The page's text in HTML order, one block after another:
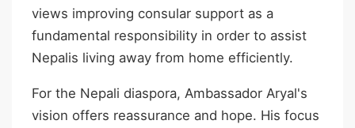
views improving consular support as a
fundamental responsibility in order to assist
Nepalis living away from home efficiently.
For the Nepali diaspora, Ambassador Aryal's
vision offers reassurance and hope. His focus